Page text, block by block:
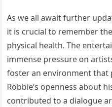
As we all await further
it is crucial to remember
physical health. The
immense pressure on
foster an environment that
Robbie’s openness about
contributed to a dialogue